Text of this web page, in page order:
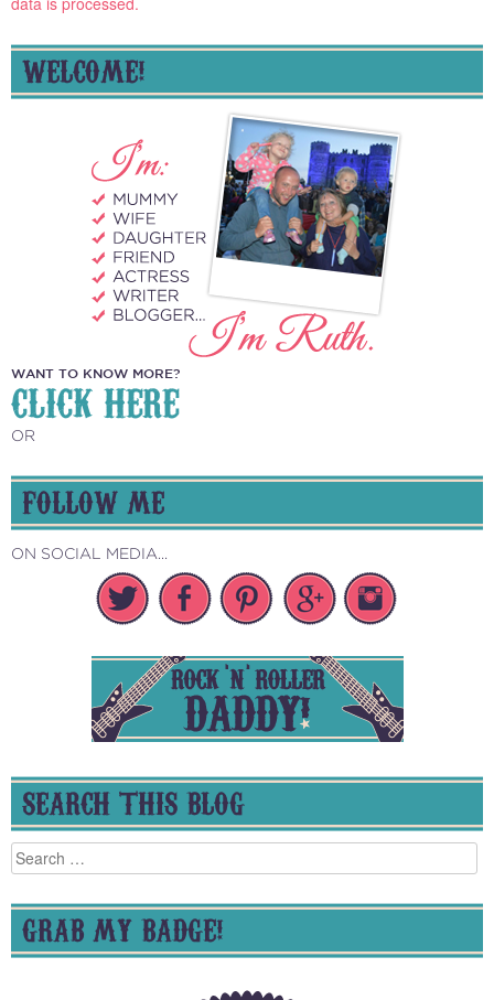
WELCOME!
WANT TO KNOW MORE?
CLICK HERE
OR
FOLLOW ME
ON SOCIAL MEDIA...
SEARCH THIS BLOG
Search
for:
GRAB MY BADGE!